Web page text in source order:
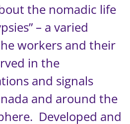
the nomadic life
– a varied
workers and their
in the
and signals
and around the
Developed and